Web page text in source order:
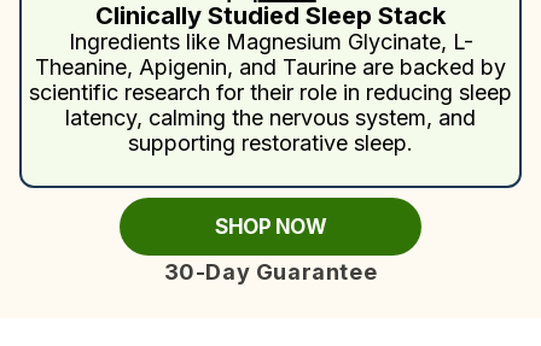
Clinically Studied Sleep Stack
Ingredients like Magnesium Glycinate, L-
Theanine, Apigenin, and Taurine are backed by
scientific research for their role in reducing sleep
latency, calming the nervous system, and
supporting restorative sleep.
SHOP NOW
30-Day Guarantee